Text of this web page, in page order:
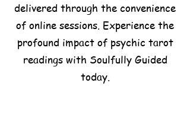
delivered through the convenience
of online sessions. Experience the
profound impact of psychic tarot
readings with Soulfully Guided
today.